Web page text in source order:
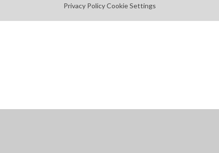
Privacy Policy Cookie Settings